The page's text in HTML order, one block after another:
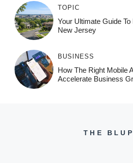
TOPIC
Your Ultimate Guide
New Jersey
BUSINESS
How The Right Mobile
Accelerate Business
THE BLUP